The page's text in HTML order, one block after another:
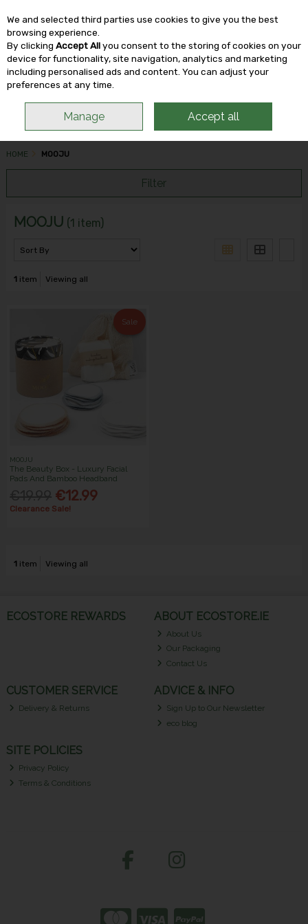
Skip to content
HOME MOOJU
Filter
MOOJU (1 item)
1 item Viewing all
Sale
MOOJU
The Beauty Box - Luxury Facial
Pads And Bamboo Headband
€12.99
Clearance Sale!
1 item Viewing all
ECOSTORE REWARDS ABOUT ECOSTORE.IE
About Us
Our Packaging
Contact Us
CUSTOMER SERVICE
Delivery & Returns
ADVICE & INFO
Sign Up to Our Newsletter
eco blog
SITE POLICIES
Privacy Policy
Terms & Conditions
We and selected third parties use cookies to give you the best
browsing experience.
By clicking Accept Allyou consent to the storing of cookies on your
device for functionality, site navigation, analytics and marketing
including personalised ads and content. You can adjust your
preferences at any time.
Manage Accept all